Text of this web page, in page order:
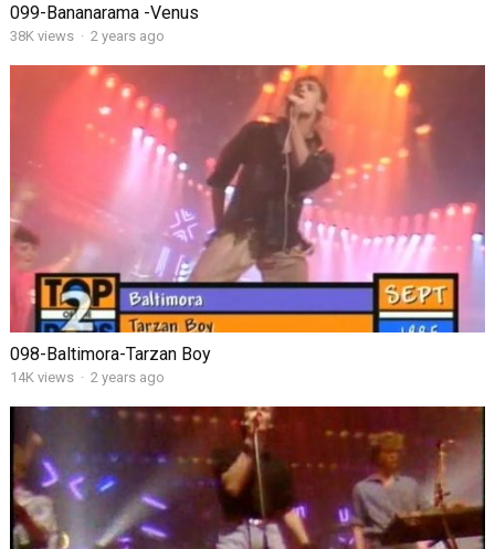
099-Bananarama -Venus
38K views · 2 years ago
098-Baltimora-Tarzan Boy
14K views · 2 years ago